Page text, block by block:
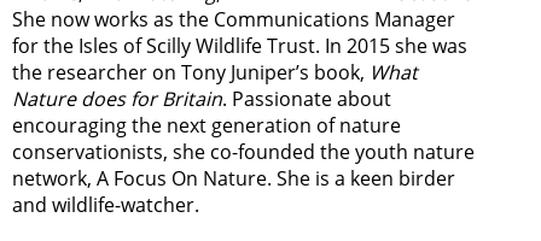
She now works as the Communications Manager
for the Isles of Scilly Wildlife Trust. In 2015 she was
the researcher on Tony Juniper’s book, What
Nature does for Britain. Passionate about
encouraging the next generation of nature
conservationists, she co-founded the youth nature
network, A Focus On Nature. She is a keen birder
and wildlife-watcher.